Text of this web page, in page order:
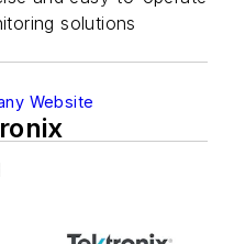
solutions
Website